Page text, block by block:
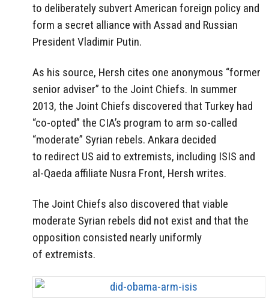
to deliberately subvert American foreign policy and
form a secret alliance with Assad and Russian
President Vladimir Putin.
As his source, Hersh cites one anonymous “former
senior adviser” to the Joint Chiefs. In summer
2013, the Joint Chiefs discovered that Turkey had
“co-opted” the CIA’s program to arm so-called
“moderate” Syrian rebels. Ankara decided
to redirect US aid to extremists, including ISIS and
al-Qaeda affiliate Nusra Front, Hersh writes.
The Joint Chiefs also discovered that viable
moderate Syrian rebels did not exist and that the
opposition consisted nearly uniformly
of extremists.